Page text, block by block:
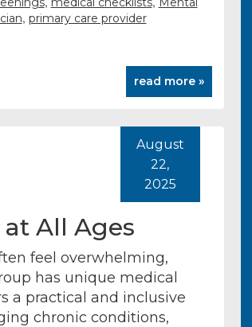
, primary care provider
read more »
All Ages
August
22,
2025
feel overwhelming,
has unique medical
a practical and inclusive
chronic conditions,